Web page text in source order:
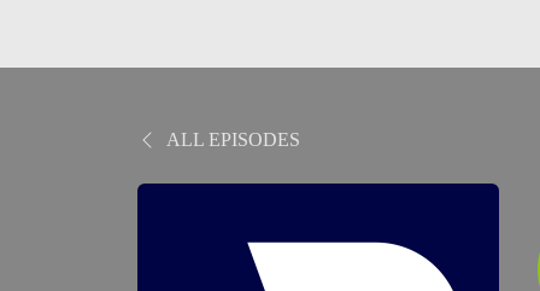
ALL EPISODES